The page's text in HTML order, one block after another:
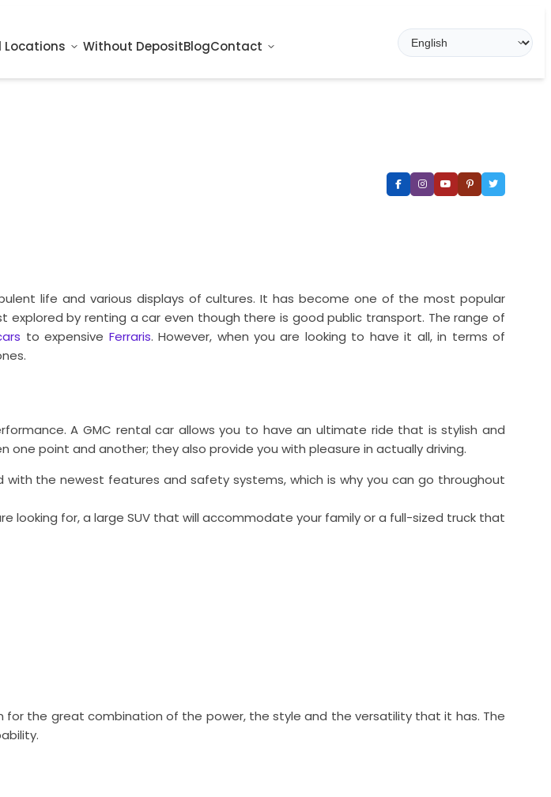
Locations Without DepositBlogContact
life and various displays of cultures. It has become one of the most popular
by renting a car even though there is good public transport. The range of
to expensive Ferraris. However, when you are looking to have it all, in terms of
A GMC rental car allows you to have an ultimate ride that is stylish and
point and another; they also provide you with pleasure in actually driving.
the newest features and safety systems, which is why you can go throughout
looking for, a large SUV that will accommodate your family or a full-sized truck that
for the great combination of the power, the style and the versatility that it has. The